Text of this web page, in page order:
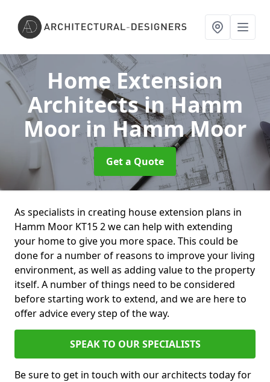
Home Extension
Architects in Hamm
Moorin Hamm Moor
Get a Quote
As specialists in creating house extension plans in
Hamm Moor KT15 2 we can help with extending
your home to give you more space. This could be
done for a number of reasons to improve your living
environment, as well as adding value to the property
itself. A number of things need to be considered
before starting work to extend, and we are here to
offer advice every step of the way.
SPEAK TO OUR SPECIALISTS
Be sure to get in touch with our architects today for